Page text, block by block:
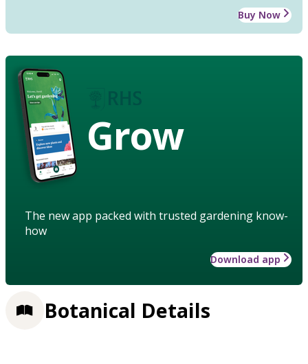
Buy Now
Grow
The new app packed with trusted gardening know-
how
Download app
Botanical Details